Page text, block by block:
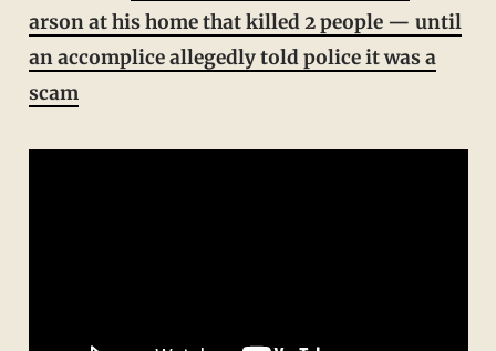
arson at his home that killed 2 people — until
an accomplice allegedly told police it was a
scam